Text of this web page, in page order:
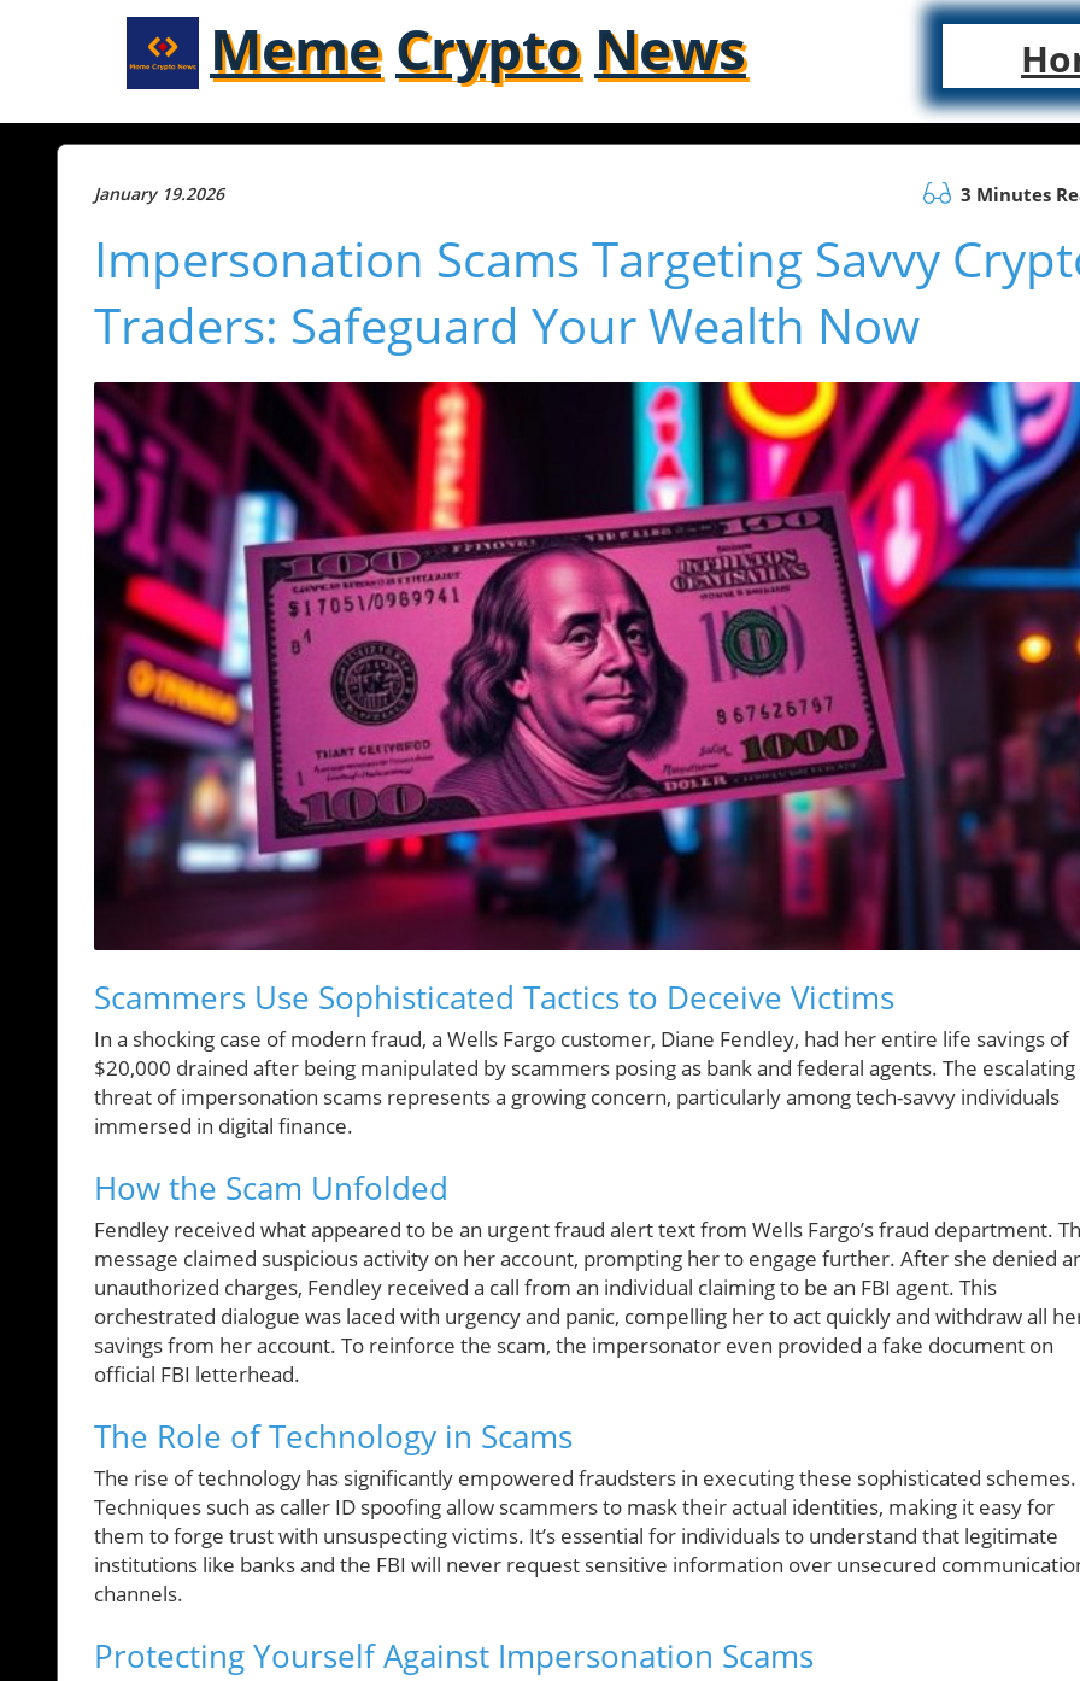
Meme Crypto News
January 19.2026 3 Minutes
Impersonation Scams Targeting Savvy
Traders: Safeguard Your Wealth Now
Scammers Use Sophisticated Tactics to Deceive Victims
In a shocking case of modern fraud, a Wells Fargo customer, Diane Fendley, had her entire life savings of
$20,000 drained after being manipulated by scammers posing as bank and federal agents. The escalating
threat of impersonation scams represents a growing concern, particularly among tech-savvy individuals
immersed in digital finance.
How the Scam Unfolded
Fendley received what appeared to be an urgent fraud alert text from Wells Fargo’s fraud department.
message claimed suspicious activity on her account, prompting her to engage further. After she denied
unauthorized charges, Fendley received a call from an individual claiming to be an FBI agent. This
orchestrated dialogue was laced with urgency and panic, compelling her to act quickly and withdraw all
savings from her account. To reinforce the scam, the impersonator even provided a fake document on
official FBI letterhead.
The Role of Technology in Scams
The rise of technology has significantly empowered fraudsters in executing these sophisticated schemes.
Techniques such as caller ID spoofing allow scammers to mask their actual identities, making it easy for
them to forge trust with unsuspecting victims. It’s essential for individuals to understand that legitimate
institutions like banks and the FBI will never request sensitive information over unsecured
channels.
Protecting Yourself Against Impersonation Scams